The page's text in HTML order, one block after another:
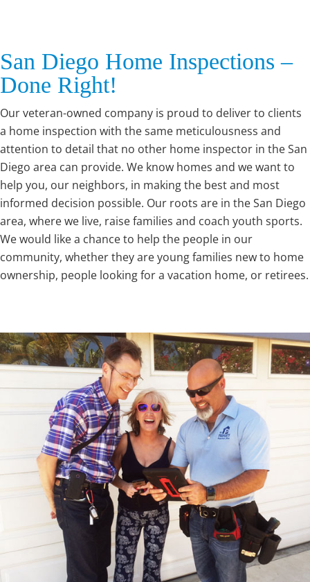
San Diego Home Inspections –
Done Right!
Our veteran-owned company is proud to deliver to clients
a home inspection with the same meticulousness and
attention to detail that no other home inspector in the San
Diego area can provide. We know homes and we want to
help you, our neighbors, in making the best and most
informed decision possible. Our roots are in the San Diego
area, where we live, raise families and coach youth sports.
We would like a chance to help the people in our
community, whether they are young families new to home
ownership, people looking for a vacation home, or retirees.